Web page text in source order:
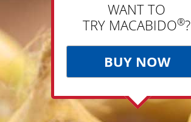
WANT TO
TRY MACABIDO®?
BUY NOW